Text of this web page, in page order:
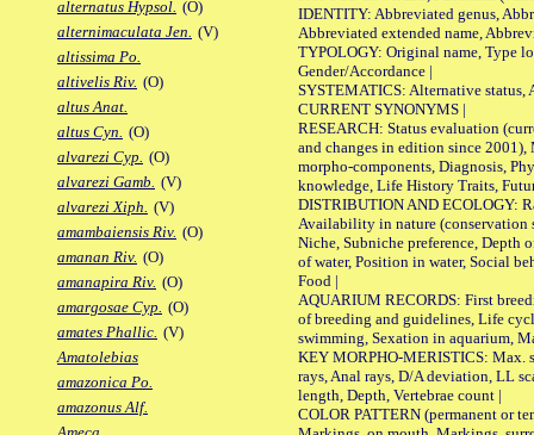
alternatus Hypsol. (O)
alternimaculata Jen. (V)
altissima Po.
altivelis Riv. (O)
altus Anat.
altus Cyn. (O)
alvarezi Cyp. (O)
alvarezi Gamb. (V)
alvarezi Xiph. (V)
amambaiensis Riv. (O)
amanan Riv. (O)
amanapira Riv. (O)
amargosae Cyp. (O)
amates Phallic. (V)
Amatolebias
amazonica Po.
amazonus Alf.
IDENTITY: Abbreviated genus,
Abbreviated extended name,
TYPOLOGY: Original name, Type
Gender/Accordance |
SYSTEMATICS: Alternative status,
CURRENT SYNONYMS |
RESEARCH: Status evaluation
and changes in edition since 2001),
morpho-components, Diagnosis,
knowledge, Life History Traits,
DISTRIBUTION AND ECOLOGY:
Availability in nature (conservation
Niche, Subniche preference, Depth
of water, Position in water, Social
Food |
AQUARIUM RECORDS: First
of breeding and guidelines, Life
swimming, Sexation in aquarium,
KEY MORPHO-MERISTICS: Max.
rays, Anal rays, D/A deviation, LL
length, Depth, Vertebrae count |
COLOR PATTERN (permanent or